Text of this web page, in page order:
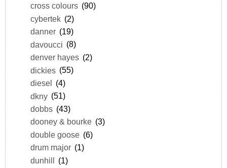
cross colours (90)
cybertek (2)
danner (19)
davoucci (8)
denver hayes (2)
dickies (55)
diesel (4)
dkny (51)
dobbs (43)
dooney & bourke (3)
double goose (6)
drum major (1)
dunhill (1)